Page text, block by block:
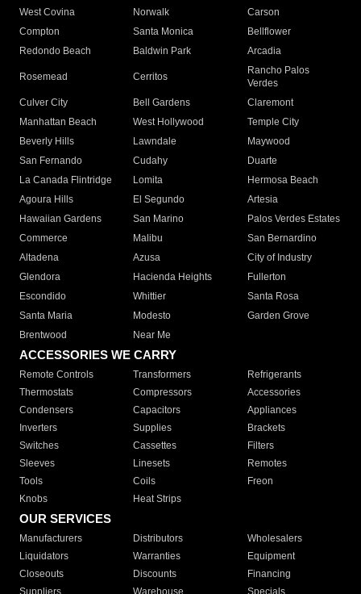
West Covina
Norwalk
Carson
Compton
Santa Monica
Bellflower
Redondo Beach
Baldwin Park Arcadia
Rosemead Cerritos
Rancho Palos
Verdes
Culver City
Bell Gardens
Claremont
Manhattan Beach
West Hollywood
Temple City
Beverly Hills
Lawndale
Maywood
San Fernando
Cudahy
Duarte
La Canada Flintridge
Lomita
Hermosa Beach
Agoura Hills
El Segundo
Artesia
Hawaiian Gardens
San Marino
Palos Verdes Estates
Commerce
Malibu
San Bernardino
Altadena
Azusa
City of Industry
Glendora
Hacienda Heights
Fullerton
Escondido
Whittier
Santa Rosa
Santa Maria
Modesto
Garden Grove
Brentwood
Near Me
ACCESSORIES WE CARRY
Remote Controls Transformers
Refrigerants
Thermostats
Compressors
Accessories
Condensers
Capacitors
Appliances
Inverters
Supplies
Brackets
Switches
Cassettes
Filters
Sleeves
Linesets
Remotes
Tools
Coils
Freon
Knobs
Heat Strips
OUR SERVICES
Manufacturers Distributors
Wholesalers
Liquidators
Warranties
Equipment
Closeouts
Discounts
Financing